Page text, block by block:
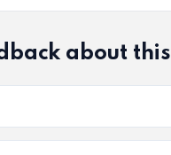
about this